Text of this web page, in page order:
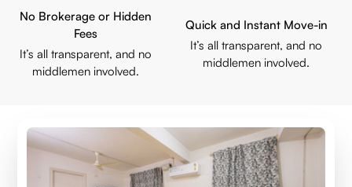
No Brokerage or Hidden
Fees
It’s all transparent, and no
middlemen involved.
Quick and Instant Move-in
It’s all transparent, and no
middlemen involved.